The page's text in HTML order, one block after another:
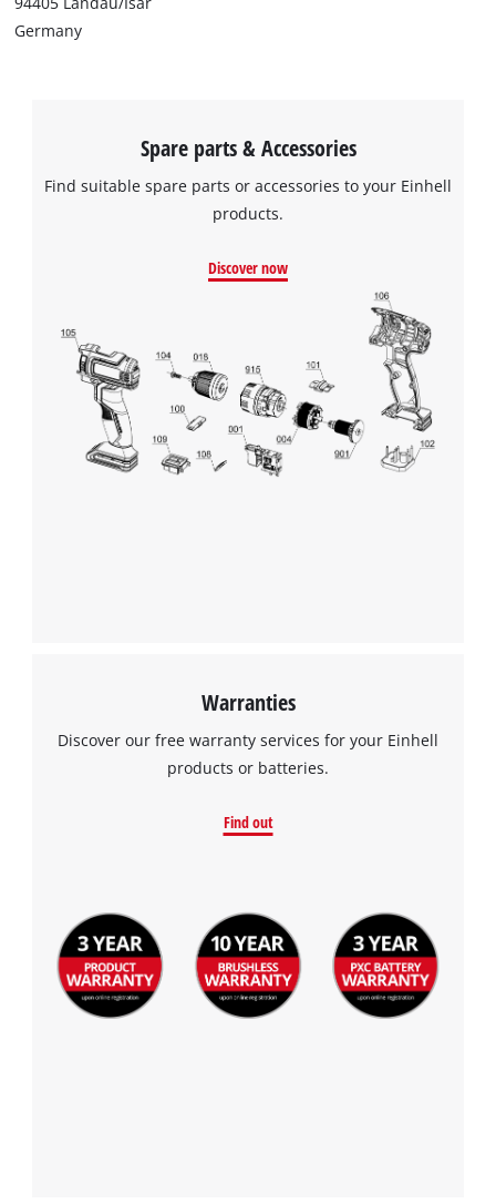
We need your consent to load the
Google Maps service!
This content is not permitted to load due
to trackers that are not disclosed to the
visitor. The website owner needs to setup
the site with their CMP to add this content
to the list of technologies used.
Germany
Spare parts & Accessories
Find suitable spare parts or accessories to your Einhell
products.
Discover now
Warranties
Discover our free warranty services for your Einhell
products or batteries.
Find out